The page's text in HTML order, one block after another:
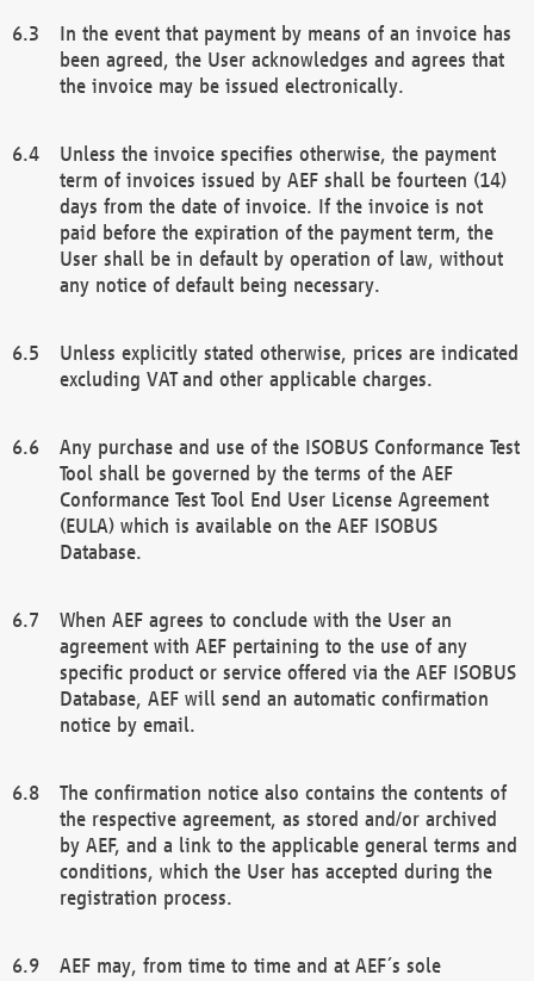
In the event that payment by means of an invoice has
been agreed, the User acknowledges and agrees that
the invoice may be issued electronically.
Unless the invoice specifies otherwise, the payment
term of invoices issued by AEF shall be fourteen (14)
days from the date of invoice. If the invoice is not
paid before the expiration of the payment term, the
User shall be in default by operation of law, without
any notice of default being necessary.
Unless explicitly stated otherwise, prices are indicated
excluding VAT and other applicable charges.
Any purchase and use of the ISOBUS Conformance Test
Tool shall be governed by the terms of the AEF
Conformance Test Tool End User License Agreement
(EULA) which is available on the AEF ISOBUS
Database.
When AEF agrees to conclude with the User an
agreement with AEF pertaining to the use of any
specific product or service offered via the AEF ISOBUS
Database, AEF will send an automatic confirmation
notice by email.
The confirmation notice also contains the contents of
the respective agreement, as stored and/or archived
by AEF, and a link to the applicable general terms and
conditions, which the User has accepted during the
registration process.
AEF may, from time to time and at AEF´s sole